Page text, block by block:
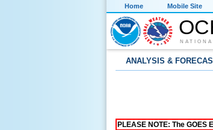
Home Mobile Site
ANALYSIS &
PLEASE NOTE: The